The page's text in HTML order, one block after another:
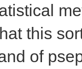
this
of